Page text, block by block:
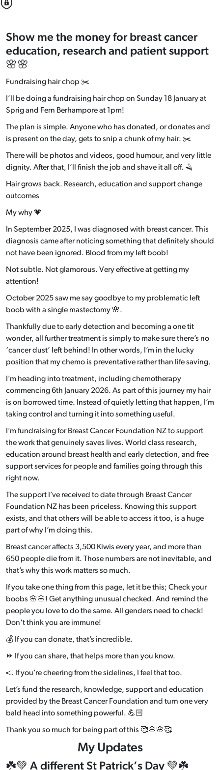
Show me the money for breast cancer
education, research and patient support
🌸🌸
Fundraising hair chop ✂️
I’ll be doing a fundraising hair chop on Sunday 18 January at
Sprig and Fern Berhampore at 1pm!
The plan is simple. Anyone who has donated, or donates and
is present on the day, gets to snip a chunk of my hair. ✂️
There will be photos and videos, good humour, and very little
dignity. After that, I’ll finish the job and shave it all off. 🪒
Hair grows back. Research, education and support change
outcomes
My why 💗
In September 2025, I was diagnosed with breast cancer. This
diagnosis came after noticing something that definitely should
not have been ignored. Blood from my left boob!
Not subtle. Not glamorous. Very effective at getting my
attention!
October 2025 saw me say goodbye to my problematic left
boob with a single mastectomy 🌸.
Thankfully due to early detection and becoming a one tit
wonder, all further treatment is simply to make sure there’s no
‘cancer dust’ left behind! In other words, I’m in the lucky
position that my chemo is preventative rather than life saving.
I’m heading into treatment, including chemotherapy
commencing 6th January 2026. As part of this journey my hair
is on borrowed time. Instead of quietly letting that happen, I’m
taking control and turning it into something useful.
I’m fundraising for Breast Cancer Foundation NZ to support
the work that genuinely saves lives. World class research,
education around breast health and early detection, and free
support services for people and families going through this
right now.
The support I’ve received to date through Breast Cancer
Foundation NZ has been priceless. Knowing this support
exists, and that others will be able to access it too, is a huge
part of why I’m doing this.
Breast cancer affects 3,500 Kiwis every year, and more than
650 people die from it. Those numbers are not inevitable, and
that’s why this work matters so much.
If you take one thing from this page, let it be this; Check your
boobs 🌸🌸! Get anything unusual checked. And remind the
people you love to do the same. All genders need to check!
Don't think you are immune!
💰 If you can donate, that’s incredible.
⏩ If you can share, that helps more than you know.
📣 If you’re cheering from the sidelines, I feel that too.
Let’s fund the research, knowledge, support and education
provided by the Breast Cancer Foundation and turn one very
bald head into something powerful. 💪🏻
Thank you so much for being part of this 🥰🌸🌸🥰
My Updates
☘️💚 A different St Patrick’s Day 💚☘️